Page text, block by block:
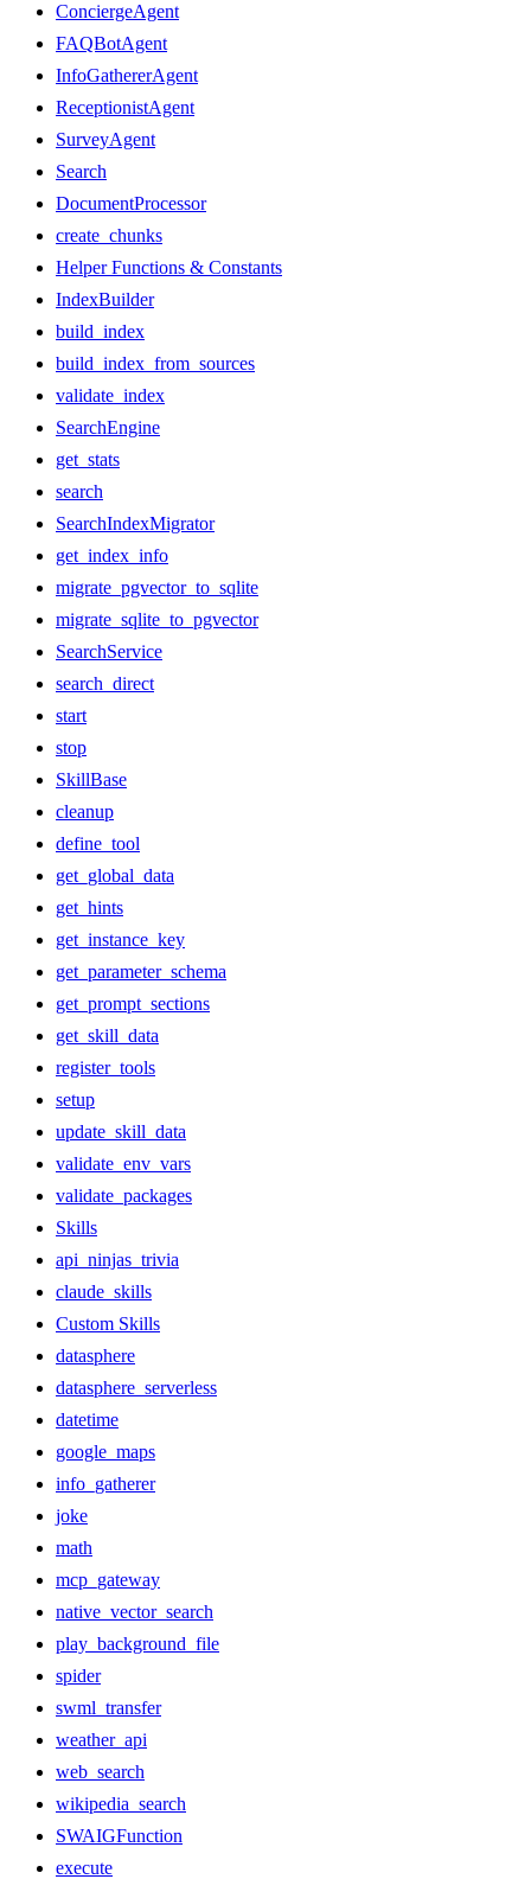
ConciergeAgent
FAQBotAgent
InfoGathererAgent
ReceptionistAgent
SurveyAgent
Search
DocumentProcessor
create_chunks
Helper Functions & Constants
IndexBuilder
build_index
build_index_from_sources
validate_index
SearchEngine
get_stats
search
SearchIndexMigrator
get_index_info
migrate_pgvector_to_sqlite
migrate_sqlite_to_pgvector
SearchService
search_direct
start
stop
SkillBase
cleanup
define_tool
get_global_data
get_hints
get_instance_key
get_parameter_schema
get_prompt_sections
get_skill_data
register_tools
setup
update_skill_data
validate_env_vars
validate_packages
Skills
api_ninjas_trivia
claude_skills
Custom Skills
datasphere
datasphere_serverless
datetime
google_maps
info_gatherer
joke
math
mcp_gateway
native_vector_search
play_background_file
spider
swml_transfer
weather_api
web_search
wikipedia_search
SWAIGFunction
execute